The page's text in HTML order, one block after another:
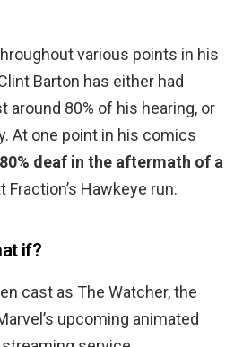
various points in his
Barton has either had
around 80% of his hearing, or
At one point in his comics
deaf in the aftermath of a
Fraction’s Hawkeye run.
if?
cast as The Watcher, the
upcoming animated